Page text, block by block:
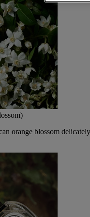
orange blossom